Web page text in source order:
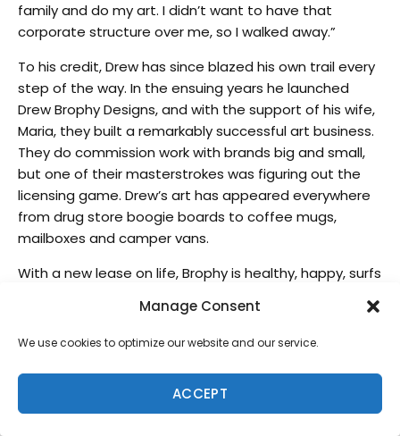
Manage Consent
We use cookies to optimize our website and our service.
ACCEPT
family and do my art. I didn’t want to have that
corporate structure over me, so I walked away.”
To his credit, Drew has since blazed his own trail every
step of the way. In the ensuing years he launched
Drew Brophy Designs, and with the support of his wife,
Maria, they built a remarkably successful art business.
They do commission work with brands big and small,
but one of their masterstrokes was figuring out the
licensing game. Drew’s art has appeared everywhere
from drug store boogie boards to coffee mugs,
mailboxes and camper vans.
With a new lease on life, Brophy is healthy, happy, surfs
psychedelic masterpieces like he’s always done.
Tell us a bit of your evolution with doing this
amazing art on surfboards?
I painted surfboards on the East Coast, so a lot of